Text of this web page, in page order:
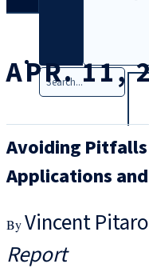
|
APR. 11,
Avoiding Pitfalls
Applications
Vincent Pitaro
Report